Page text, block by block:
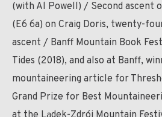
(with Al Powell) / Second ascent
(E6 6a) on Craig Doris, twenty-
ascent / Banff Mountain Book
Tides (2018), and also at Banff,
mountaineering article for
Grand Prize for Best